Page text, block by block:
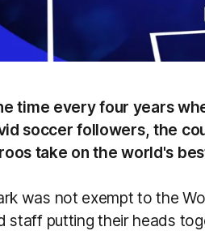
time every four years
soccer followers, the
take on the world's
was not exempt to the
staff putting their heads